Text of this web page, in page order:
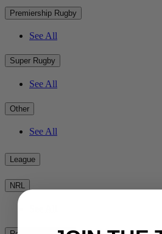
Premiership Rugby
See All
Super Rugby
See All
Other
See All
League
NRL